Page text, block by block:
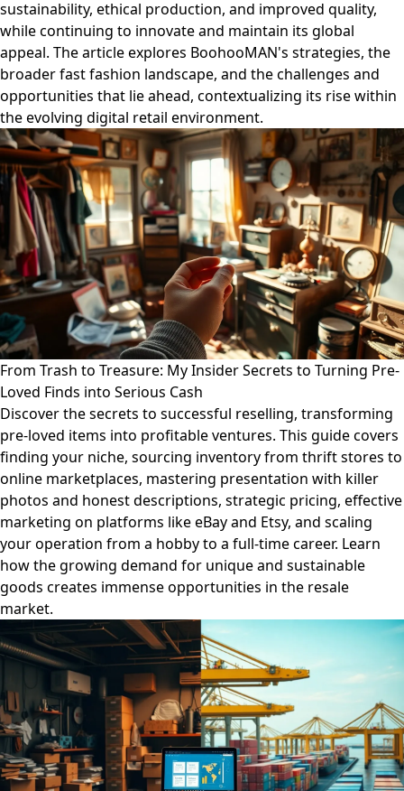
sustainability, ethical production, and improved quality,
while continuing to innovate and maintain its global
appeal. The article explores BoohooMAN's strategies, the
broader fast fashion landscape, and the challenges and
opportunities that lie ahead, contextualizing its rise within
the evolving digital retail environment.
From Trash to Treasure: My Insider Secrets to Turning Pre-
Loved Finds into Serious Cash
Discover the secrets to successful reselling, transforming
pre-loved items into profitable ventures. This guide covers
finding your niche, sourcing inventory from thrift stores to
online marketplaces, mastering presentation with killer
photos and honest descriptions, strategic pricing, effective
marketing on platforms like eBay and Etsy, and scaling
your operation from a hobby to a full-time career. Learn
how the growing demand for unique and sustainable
goods creates immense opportunities in the resale
market.